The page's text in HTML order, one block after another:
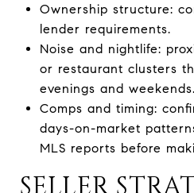
Ownership structure:
lender requirements.
Noise and nightlife:
or restaurant clusters
evenings and weekends.
Comps and timing:
days-on-market
MLS reports before